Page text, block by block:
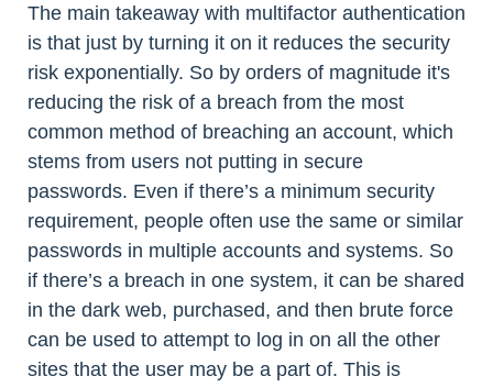
The main takeaway with multifactor authentication
is that just by turning it on it reduces the security
risk exponentially. So by orders of magnitude it's
reducing the risk of a breach from the most
common method of breaching an account, which
stems from users not putting in secure
passwords. Even if there’s a minimum security
requirement, people often use the same or similar
passwords in multiple accounts and systems. So
if there’s a breach in one system, it can be shared
in the dark web, purchased, and then brute force
can be used to attempt to log in on all the other
sites that the user may be a part of. This is